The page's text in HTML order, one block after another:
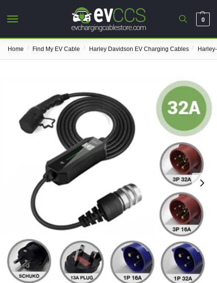
0
Home / Find My EV Cable / Harley Davidson EV Charging Cables /